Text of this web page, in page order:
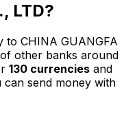
LTD?
to CHINA GUANGFA
other banks around
130 currencies and
can send money with